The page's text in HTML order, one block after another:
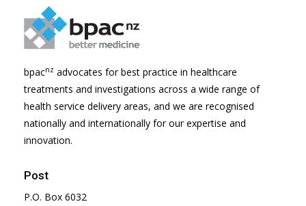
bpacnz advocates for best practice in healthcare
treatments and investigations across a wide range of
health service delivery areas, and we are recognised
nationally and internationally for our expertise and
innovation.
Post
P.O. Box 6032